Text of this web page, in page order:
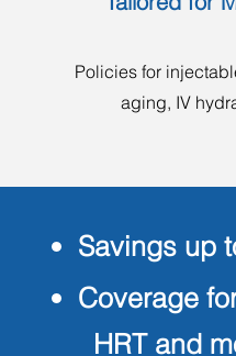
Policies for
aging, IV
Savings up
Coverage
HRT and